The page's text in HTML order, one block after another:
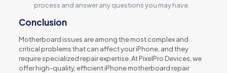
process and answer any questions you may have.
Conclusion
Motherboard issues are among the most complex and
critical problems that can affect your iPhone, and they
require specialized repair expertise. At PixelPro Devices, we
offer high-quality, efficient iPhone motherboard repair